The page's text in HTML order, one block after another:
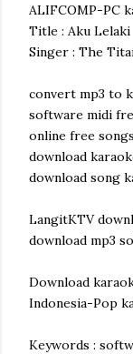
ALIFCOMP-PC
Title : Aku Lelaki
Singer : The
convert mp3 to
software midi
online free
download
download song
LangitKTV
download mp3
Download
Indonesia-Pop
Keywords :